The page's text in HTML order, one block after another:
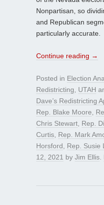
Nonpartisan, so
and Republican
particularly accurate.
Continue reading →
Posted in Election
Redistricting
UTAH
Dave’s Redistricting
Rep. Blake Moore
Chris Stewart Rep.
Curtis Rep. Mark
Horsford
Rep. Susie
12, 2021 by Jim Ellis